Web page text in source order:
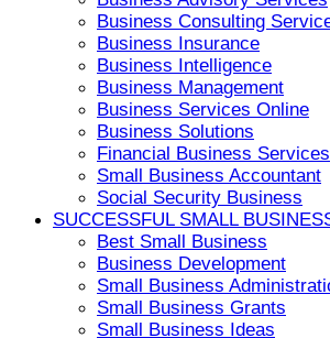
Business Consulting
Business Insurance
Business Intelligence
Business Management
Business Services Online
Business Solutions
Financial Business Services
Small Business Accountant
Social Security Business
SUCCESSFUL SMALL
Best Small Business
Business Development
Small Business
Small Business Grants
Small Business Ideas